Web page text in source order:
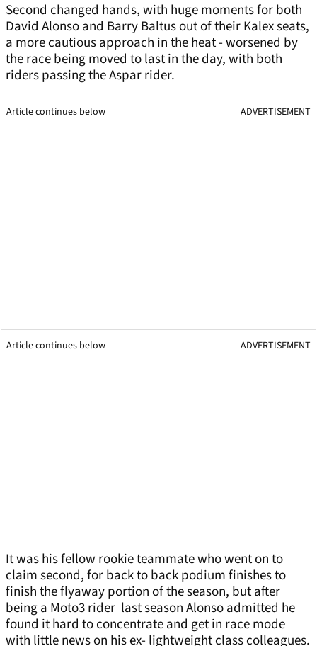
Second changed hands, with huge moments for both
David Alonso and Barry Baltus out of their Kalex seats,
a more cautious approach in the heat - worsened by
the race being moved to last in the day, with both
riders passing the Aspar rider.
Article continues below ADVERTISEMENT
Article continues below ADVERTISEMENT
It was his fellow rookie teammate who went on to
claim second, for back to back podium finishes to
finish the flyaway portion of the season, but after
being a Moto3 rider last season Alonso admitted he
found it hard to concentrate and get in race mode
with little news on his ex- lightweight class colleagues.